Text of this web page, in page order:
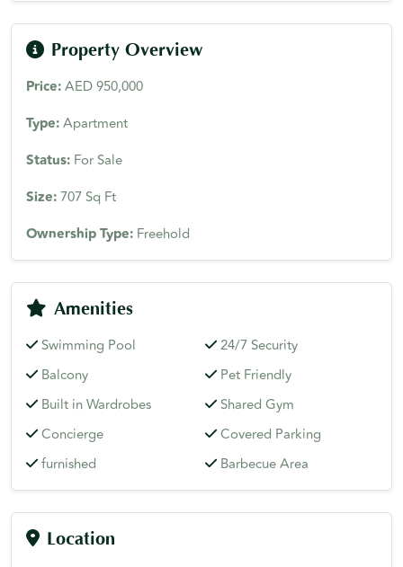
Property Overview
Price:AED 950,000
Type:Apartment
Status: For Sale
Size:707 Sq Ft
Ownership Type: Freehold
Amenities
Swimming Pool
24/7 Security
Balcony
Pet Friendly
Built in Wardrobes
Shared Gym
Concierge
Covered Parking
furnished
Barbecue Area
Location